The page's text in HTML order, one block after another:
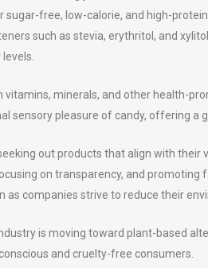
sugar-free, low-calorie, and high-
such as stevia, erythritol, and
vitamins, minerals, and other health-
sensory pleasure of candy, offering a
out products that align with
on transparency, and
as companies strive to reduce their
is moving toward plant-based
and cruelty-free consumers.